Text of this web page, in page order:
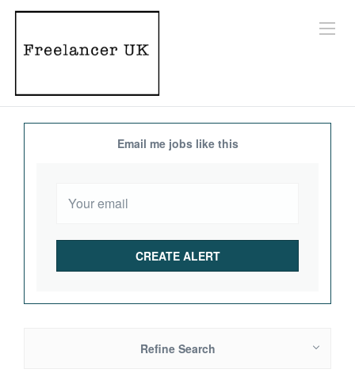
Email me jobs like this
Refine Search